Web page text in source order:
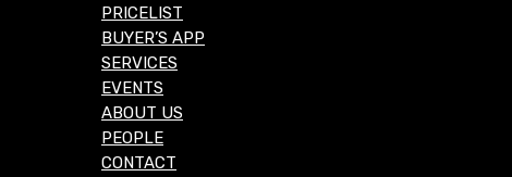
PRICELIST
BUYER’S APP
SERVICES
EVENTS
ABOUT US
PEOPLE
CONTACT